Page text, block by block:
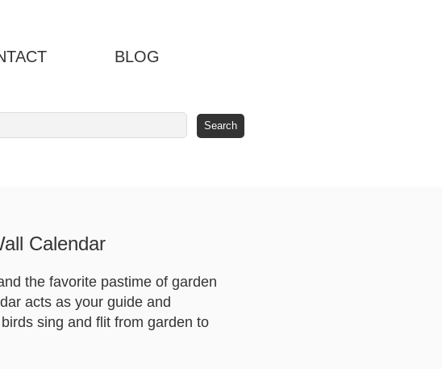
BLOG
Calendar
the favorite pastime of garden
acts as your guide and
sing and flit from garden to